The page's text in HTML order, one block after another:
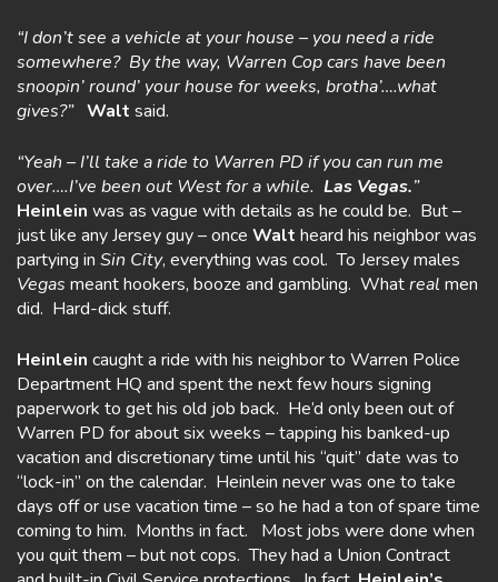
“I don’t see a vehicle at your house – you need a ride
somewhere? By the way, Warren Cop cars have been
snoopin’ round’ your house for weeks, brotha’….what
gives?” Walt said.
“Yeah – I’ll take a ride to Warren PD if you can run me
over….I’ve been out West for a while. Las Vegas.”
Heinlein was as vague with details as he could be. But –
just like any Jersey guy – once Walt heard his neighbor was
partying in Sin City, everything was cool. To Jersey males
Vegas meant hookers, booze and gambling. Whatreal men
did. Hard-dick stuff.
Heinlein caught a ride with his neighbor to Warren Police
Department HQ and spent the next few hours signing
paperwork to get his old job back. He’d only been out of
Warren PD for about six weeks – tapping his banked-up
vacation and discretionary time until his “quit” date was to
“lock-in” on the calendar. Heinlein never was one to take
days off or use vacation time – so he had a ton of spare time
coming to him. Months in fact. Most jobs were done when
you quit them – but not cops. They had a Union Contract